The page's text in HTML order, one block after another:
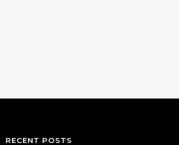
RECENT POSTS